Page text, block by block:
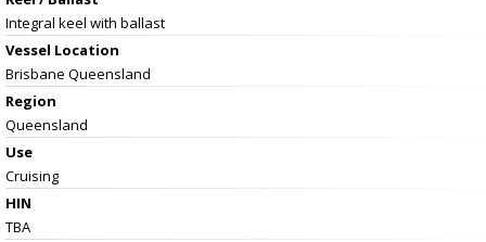
Integral keel with ballast
Vessel Location
Brisbane Queensland
Region
Queensland
Use
Cruising
HIN
TBA